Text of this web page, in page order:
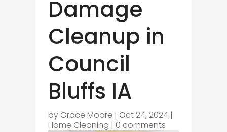
Damage
Cleanup in
Council
Bluffs IA
by Grace Moore | Oct 24, 2024|
Home Cleaning | 0 comments